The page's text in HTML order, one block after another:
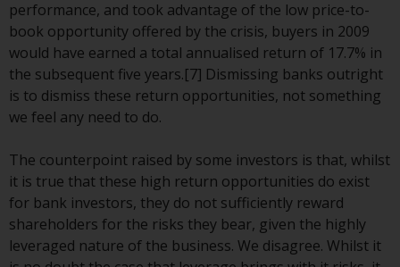
Representative. The place of
jurisdiction is at the registered
office of the Swiss Representative
or at the registered office or
place of residence of the investor.
Certain persons may have access
to information regarding
Redwheel Funds, an investment
company incorporated as
“Société d’Investissement à
Capital Variable” under the laws
performance, and took advantage of the low price-to-
book opportunity offered by the crisis, buyers in 2009
would have earned a total annualised return of 17.7% in
the subsequent five years.[7] Dismissing banks outright
is to dismiss these return opportunities, not something
we feel any need to do.
The counterpoint raised by some investors is that, whilst
it is true that these high return opportunities do exist
for bank investors, they do not sufficiently reward
shareholders for the risks they bear, given the highly
leveraged nature of the business. We disagree. Whilst it